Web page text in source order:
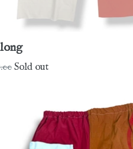
Sold out